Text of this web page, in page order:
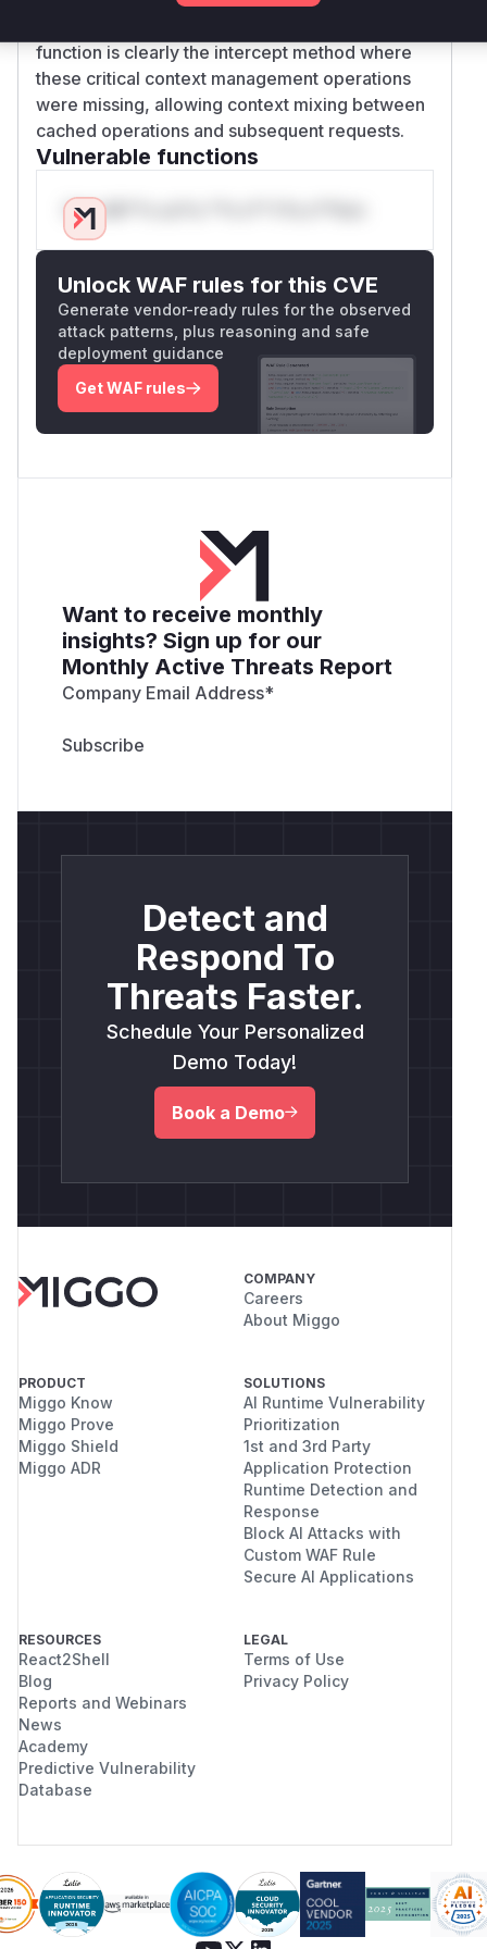
function is clearly the intercept method where
these critical context management operations
were missing, allowing context mixing between
cached operations and subsequent requests.
Vulnerable functions
Only Mi**o us*rs **n s** t*is s**tion
Unlock WAF rules for this CVE
Generate vendor-ready rules for the observed
attack patterns, plus reasoning and safe
deployment guidance
Get WAF rules
Want to receive monthly
insights? Sign up for our
Monthly Active Threats Report
Company Email Address*
Detect and
Respond To
Threats Faster.
Schedule Your Personalized
Demo Today!
Book a Demo
COMPANY
Careers
About Miggo
PRODUCT
Miggo Know
Miggo Prove
Miggo Shield
Miggo ADR
SOLUTIONS
AI Runtime Vulnerability
Prioritization
1st and 3rd Party
Application Protection
Runtime Detection and
Response
Block AI Attacks with
Custom WAF Rule
Secure AI Applications
RESOURCES
React2Shell
Blog
Reports and Webinars
News
Academy
Predictive Vulnerability
Database
LEGAL
Terms of Use
Privacy Policy